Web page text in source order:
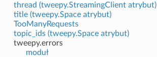
thread (tweepy.StreamingClient atrybut)
title (tweepy.Space atrybut)
TooManyRequests
topic_ids (tweepy.Space atrybut)
tweepy.errors
moduł